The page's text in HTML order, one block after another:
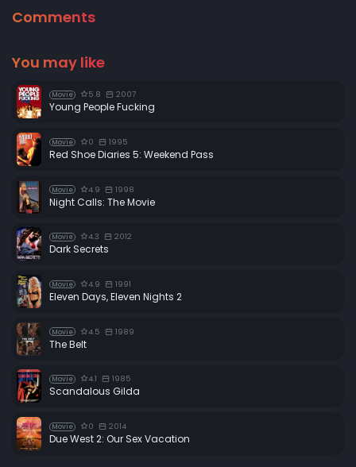
Comments
You may like
Movie 5.8 2007
Young People Fucking
Movie 0 1995
Red Shoe Diaries 5: Weekend Pass
Movie 4.9 1998
Night Calls: The Movie
Movie 4.3 2012
Dark Secrets
Movie 4.9 1991
Eleven Days, Eleven Nights 2
Movie 4.5 1989
The Belt
Movie 4.1 1985
Scandalous Gilda
Movie 0 2014
Due West 2: Our Sex Vacation